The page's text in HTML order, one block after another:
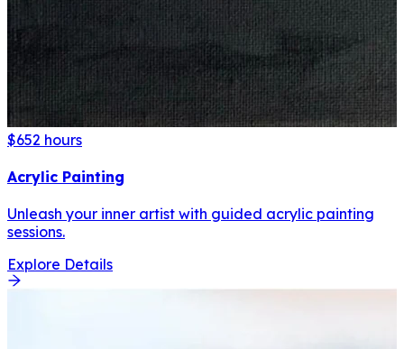
$652 hours
Acrylic Painting
Unleash your inner artist with guided acrylic painting
sessions.
Explore Details